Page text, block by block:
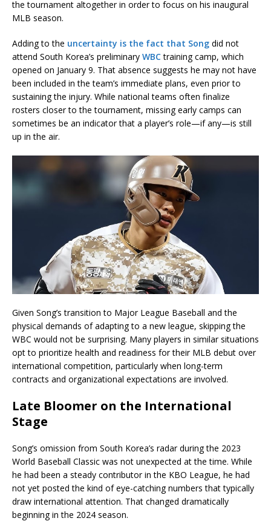
the tournament altogether in order to focus on his inaugural
MLB season.
Adding to the uncertainty is the fact that Song did not
attend South Korea’s preliminary WBCtraining camp, which
opened on January 9. That absence suggests he may not have
been included in the team’s immediate plans, even prior to
sustaining the injury. While national teams often finalize
rosters closer to the tournament, missing early camps can
sometimes be an indicator that a player’s role—if any—is still
up in the air.
Given Song’s transition to Major League Baseball and the
physical demands of adapting to a new league, skipping the
WBC would not be surprising. Many players in similar situations
opt to prioritize health and readiness for their MLB debut over
international competition, particularly when long-term
contracts and organizational expectations are involved.
Late Bloomer on the International
Stage
Song’s omission from South Korea’s radar during the 2023
World Baseball Classic was not unexpected at the time. While
he had been a steady contributor in the KBO League, he had
not yet posted the kind of eye-catching numbers that typically
draw international attention. That changed dramatically
beginning in the 2024 season.